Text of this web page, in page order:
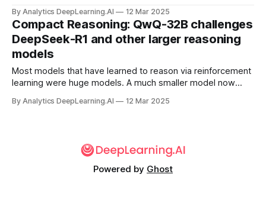
By Analytics DeepLearning.AI 12 Mar 2025
Compact Reasoning: QwQ-32B challenges
DeepSeek-R1 and other larger reasoning
models
Most models that have learned to reason via reinforcement
learning were huge models. A much smaller model now
By Analytics DeepLearning.AI 12 Mar 2025
Powered by Ghost